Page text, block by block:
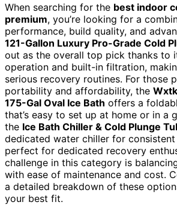
When searching for the best indoor
premium, you’re looking for a
performance, build quality, and
121-Gallon Luxury Pro-Grade Cold
out as the overall top pick thanks to
operation and built-in filtration,
serious recovery routines. For those
portability and affordability, the
175-Gal Oval Ice Bath offers a
that’s easy to set up at home or in a
the Ice Bath Chiller & Cold Plunge
dedicated water chiller for
perfect for dedicated recovery
challenge in this category is
with ease of maintenance and cost.
a detailed breakdown of these
your best fit.